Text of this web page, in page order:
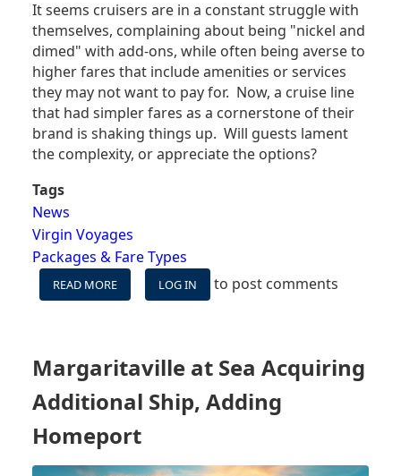
It seems cruisers are in a constant struggle with
themselves, complaining about being "nickel and
dimed" with add-ons, while often being averse to
higher fares that include amenities or services
they may not want to pay for. Now, a cruise line
that had simpler fares as a cornerstone of their
brand is shaking things up. Will guests lament
the complexity, or appreciate the options?
Tags
News
Virgin Voyages
Packages & Fare Types
READ MORE
BOOKING
IS
ABOUT
GET
MORE
COMPLICATED
FOR
LOG IN to post comments
Margaritaville at Sea Acquiring
Additional Ship, Adding
Homeport